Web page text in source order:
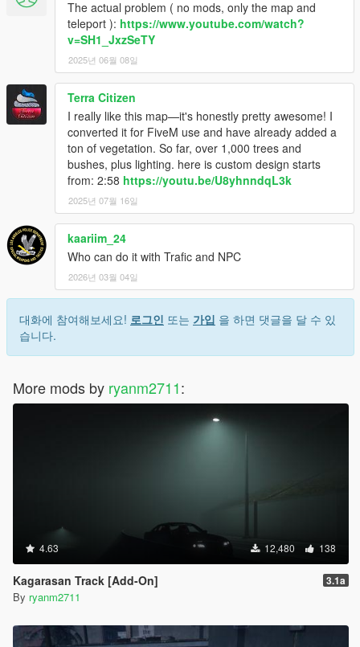
The actual problem ( no mods, only the map and
teleport ): https://www.youtube.com/watch?
v=SH1_JxzSeTY
2025년 06월 08일
Terra Citizen
I really like this map—it's honestly pretty awesome! I
converted it for FiveM use and have already added a
ton of vegetation. So far, over 1,000 trees and
bushes, plus lighting. here is custom design starts
from: 2:58 https://youtu.be/U8yhnndqL3k
2025년 07월 16일
kaariim_24
Who can do it with Trafic and NPC
2026년 03월 04일
대화에 참여해보세요! 로그인 또는 가입 을 하면 댓글을 달 수 있
습니다.
More mods by ryanm2711:
4.63 12,480 138
Kagarasan Track [Add-On] 3.1a
By ryanm2711